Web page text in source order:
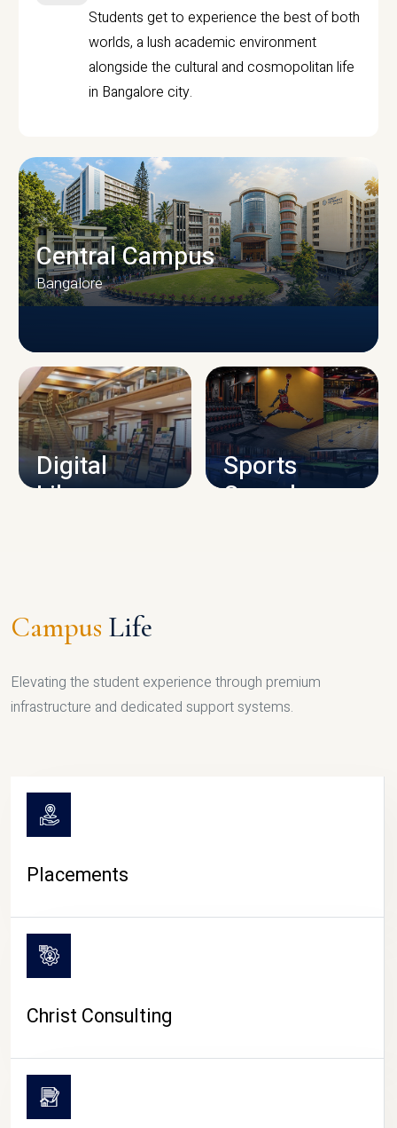
Students get to experience the best of both
worlds, a lush academic environment
alongside the cultural and cosmopolitan life
in Bangalore city.
CAMPUS INFRASTRUCTURE
Central Campus
Bangalore
Digital
Library
Sports
Complex
Campus Life
Elevating the student experience through premium
infrastructure and dedicated support systems.
Placements
Christ Consulting